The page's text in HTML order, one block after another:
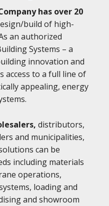
has over 20
build of high-
an authorized
Systems – a
innovation and
access to a full line of
appealing, energy
distributors,
and municipalities,
can be
including materials
operations,
loading and
and showroom